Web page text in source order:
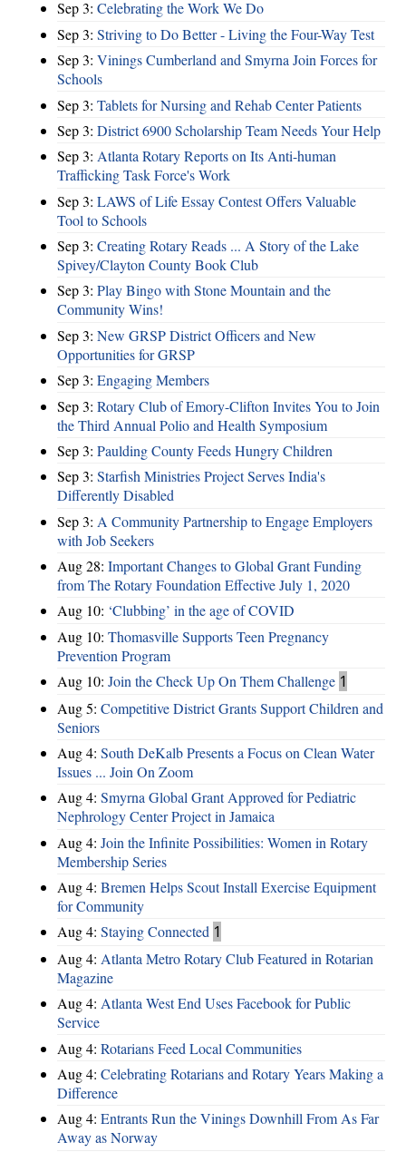
Sep 3: Celebrating the Work We Do
Sep 3: Striving to Do Better - Living the Four-Way Test
Sep 3: Vinings Cumberland and Smyrna Join Forces for
Schools
Sep 3: Tablets for Nursing and Rehab Center Patients
Sep 3: District 6900 Scholarship Team Needs Your Help
Sep 3: Atlanta Rotary Reports on Its Anti-human
Trafficking Task Force's Work
Sep 3: LAWS of Life Essay Contest Offers Valuable
Tool to Schools
Sep 3: Creating Rotary Reads ... A Story of the Lake
Spivey/Clayton County Book Club
Sep 3: Play Bingo with Stone Mountain and the
Community Wins!
Sep 3: New GRSP District Officers and New
Opportunities for GRSP
Sep 3: Engaging Members
Sep 3: Rotary Club of Emory-Clifton Invites You to Join
the Third Annual Polio and Health Symposium
Sep 3: Paulding County Feeds Hungry Children
Sep 3: Starfish Ministries Project Serves India's
Differently Disabled
Sep 3: A Community Partnership to Engage Employers
with Job Seekers
Aug 28: ​Important Changes to Global Grant Funding
from The Rotary Foundation Effective July 1, 2020
Aug 10: ‘Clubbing’ in the age of COVID
Aug 10: Thomasville Supports Teen Pregnancy
Prevention Program
Aug 10: Join the Check Up On Them Challenge 1
Aug 5: Competitive District Grants Support Children and
Seniors
Aug 4: South DeKalb Presents a Focus on Clean Water
Issues ... Join On Zoom
Aug 4: Smyrna Global Grant Approved for Pediatric
Nephrology Center Project in Jamaica
Aug 4: Join the Infinite Possibilities: Women in Rotary
Membership Series
Aug 4: Bremen Helps Scout Install Exercise Equipment
for Community
Aug 4: Staying Connected 1
Aug 4: Atlanta Metro Rotary Club Featured in Rotarian
Magazine
Aug 4: Atlanta West End Uses Facebook for Public
Service
Aug 4: Rotarians Feed Local Communities
Aug 4: Celebrating Rotarians and Rotary Years Making a
Difference
Aug 4: Entrants Run the Vinings Downhill From As Far
Away as Norway